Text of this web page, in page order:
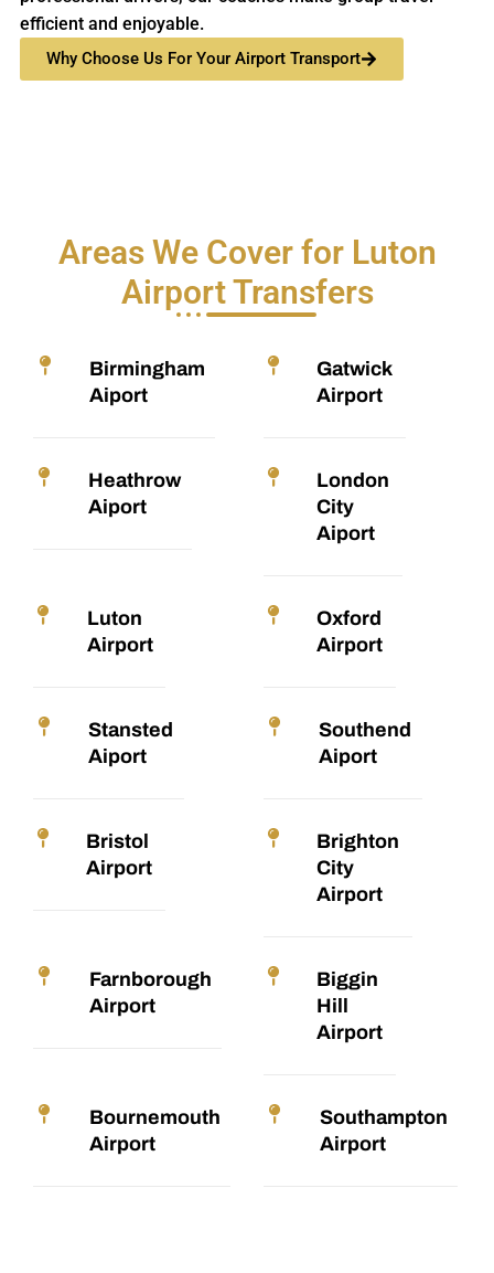
efficient and enjoyable.
Why Choose Us For Your Airport Transport
Areas We Cover for Luton
Airport Transfers
Birmingham
Aiport
Gatwick
Airport
Heathrow
Aiport
London
City
Aiport
Luton
Airport
Oxford
Airport
Stansted
Aiport
Southend
Aiport
Bristol
Airport
Brighton
City
Airport
Farnborough
Airport
Biggin
Hill
Airport
Bournemouth
Airport
Southampton
Airport